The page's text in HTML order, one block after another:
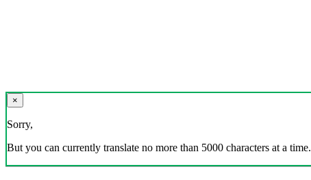
×
Sorry,
But you can currently translate no more than 5000 characters at a time.